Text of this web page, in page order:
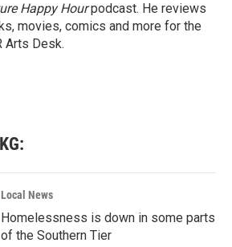
Happy Hourpodcast. He reviews
movies, comics and more for the
Arts Desk.
Local News
Homelessness is down in some parts
of the Southern Tier